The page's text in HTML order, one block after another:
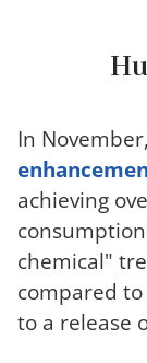
In November,
achieving
chemical"
compared to
to a release